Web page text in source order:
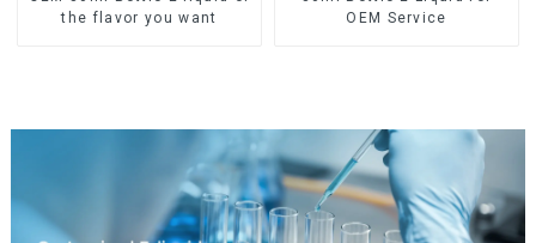
the flavor you want
OEM Service